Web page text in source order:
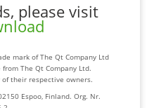
please visit
mark of The Qt Company Ltd
The Qt Company Ltd.
their respective owners.
Espoo, Finland. Org. Nr.